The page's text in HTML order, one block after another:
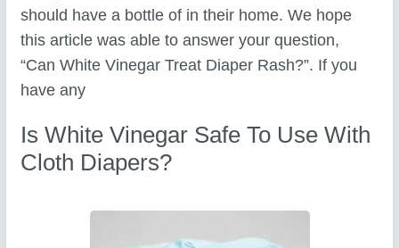
should have a bottle of in their home. We hope
this article was able to answer your question,
“Can White Vinegar Treat Diaper Rash?”. If you
have any
Is White Vinegar Safe To Use With
Cloth Diapers?